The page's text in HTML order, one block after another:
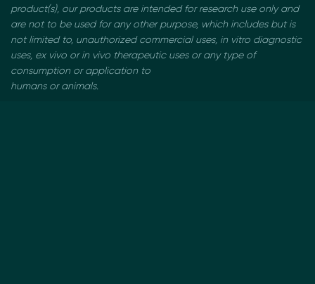
product(s), our products are intended for research use only and
are not to be usedfor any other purpose, which includes but is
not limited to, unauthorized commercial uses, in vitro diagnostic
uses, ex vivo or in vivo therapeutic uses or any type of
consumption or application to
humans or animals.